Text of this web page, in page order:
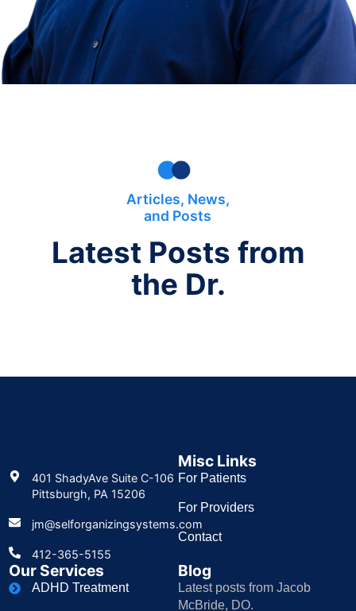
Articles, News,
and Posts
Latest Posts from
the Dr.
401 ShadyAve Suite C-106
Pittsburgh, PA 15206
jm@selforganizingsystems.com
412-365-5155
Misc Links
For Patients
For Providers
Contact
Our Services
ADHD Treatment
Blog
Latest posts from Jacob
McBride, DO.